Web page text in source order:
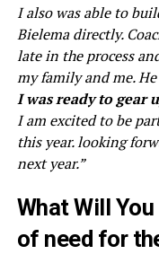
I also was able to
Bielema directly.
late in the process
my family and me.
I was ready to gear
I am excited to be
this year. looking
next year.”
What Will
of need for